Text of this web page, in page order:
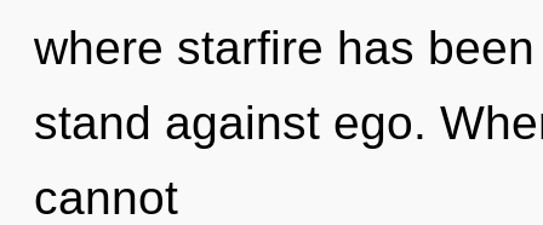
where starfire has
stand against ego.
cannot